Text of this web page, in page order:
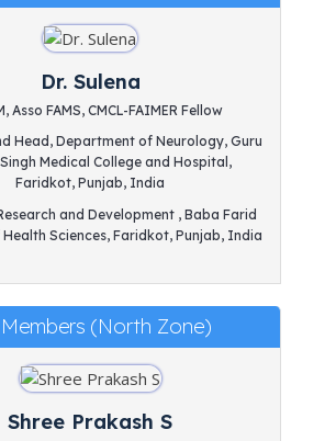
Dr. Sulena
Asso FAMS, CMCL-FAIMER Fellow
Head, Department of Neurology, Guru
Medical College and Hospital,
Faridkot, Punjab, India
and Development , Baba Farid
Sciences, Faridkot, Punjab, India
Members (North Zone)
Shree Prakash S